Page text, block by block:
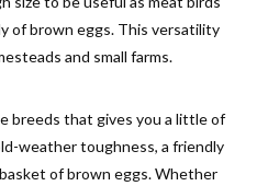
of brown eggs. This versatility
and small farms.
breeds that gives you a little of
weather toughness, a friendly
of brown eggs. Whether